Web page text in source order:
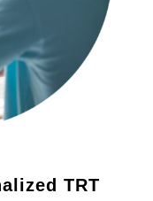
TRT